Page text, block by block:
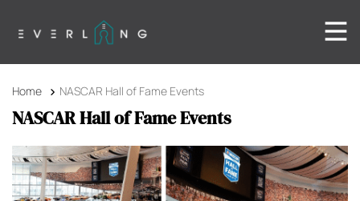
Home NASCAR Hall of Fame Events
NASCAR Hall of Fame Events